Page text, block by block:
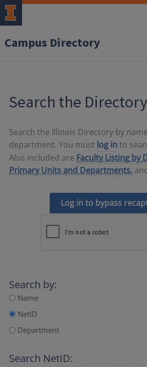
Campus Directory
Search the Directory
Search the Illinois Directory by
department. You must log in to
Also included are Faculty Listing by
Primary Units and Departments,
Log in to bypass
Search by:
Name
NetID
Department
Search NetID: